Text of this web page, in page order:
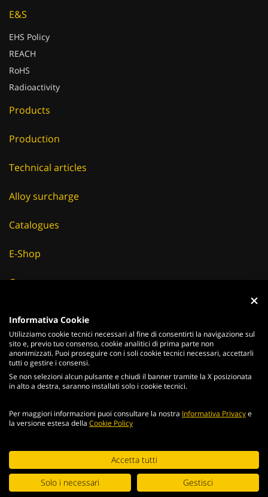
E&S
EHS Policy
REACH
RoHS
Radioactivity
Products
Production
Technical articles
Alloy surcharge
Catalogues
E-Shop
Careers
News & Events
ITALIANO ENGLISH
2026AcciaierieValbruna S.p.a. - Tutti i diritti riservati - P.Iva IT
Web Agency
Digital Strategy
Continuing browsing the portal, you agree to the terms and
conditions andterms of use.
ACCEPT
Informativa Cookie
Utilizziamo cookie tecnici necessari al fine di consentirti la navigazione sul
sito e, previo tuo consenso, cookie analitici di prima parte non
anonimizzati. Puoi proseguire con i soli cookie tecnici necessari, accettarli
tutti o gestire i consensi.
Se non selezioni alcun pulsante e chiudi il banner tramite la X posizionata
in alto a destra, saranno installati solo i cookie tecnici.
Per maggiori informazioni puoi consultare la nostra Informativa Privacye
la versione estesa della Cookie Policy
Accetta tutti
Solo i necessari
Gestisci